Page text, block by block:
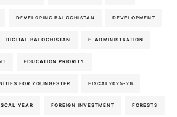
DEVELOPING BALOCHISTAN DEVELOPMENT
DIGITAL BALOCHISTAN E-ADMINISTRATION
EDUCATION PRIORITY
FOR YOUNGESTER FISCAL2025-26
YEAR FOREIGN INVESTMENT FORESTS